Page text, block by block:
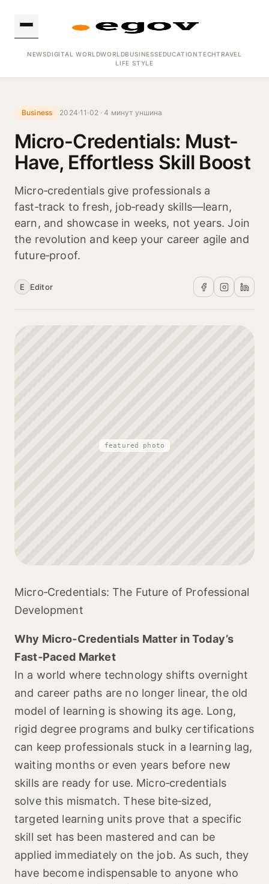
NEWSDIGITAL WORLDWORLDBUSINESSEDUCATIONTECHTRAVEL
LIFE STYLE
Business 2024·11·02 · 4 минут уншина
Micro-Credentials: Must-
Have, Effortless Skill Boost
Micro‑credentials give professionals a
fast‑track to fresh, job‑ready skills—learn,
earn, and showcase in weeks, not years. Join
the revolution and keep your career agile and
future‑proof.
E Editor
featured photo
Micro‑Credentials: The Future of Professional
Development
Why Micro‑Credentials Matter in Today’s
Fast‑Paced Market
In a world where technology shifts overnight
and career paths are no longer linear, the old
model of learning is showing its age. Long,
rigid degree programs and bulky certifications
can keep professionals stuck in a learning lag,
waiting months or even years before new
skills are ready for use. Micro‑credentials
solve this mismatch. These bite‑sized,
targeted learning units prove that a specific
skill set has been mastered and can be
applied immediately on the job. As such, they
have become indispensable to anyone who